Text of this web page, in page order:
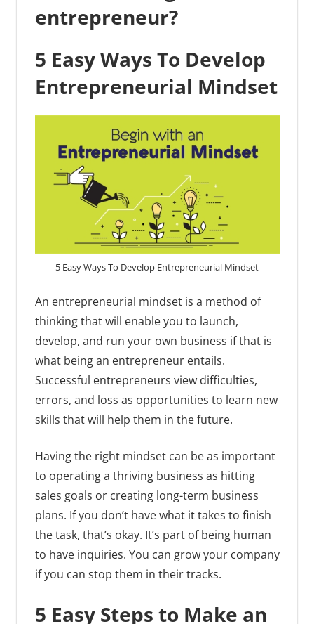
entrepreneur?
5 Easy Ways To Develop
Entrepreneurial Mindset
5 Easy Ways To Develop Entrepreneurial Mindset
An entrepreneurial mindset is a method of
thinking that will enable you to launch,
develop, and run your own business if that is
what being an entrepreneur entails.
Successful entrepreneurs view difficulties,
errors, and loss as opportunities to learn new
skills that will help them in the future.
Having the right mindset can be as important
to operating a thriving business as hitting
sales goals or creating long-term business
plans. If you don’t have what it takes to finish
the task, that’s okay. It’s part of being human
to have inquiries. You can grow your company
if you can stop them in their tracks.
5 Easy Steps to Make an